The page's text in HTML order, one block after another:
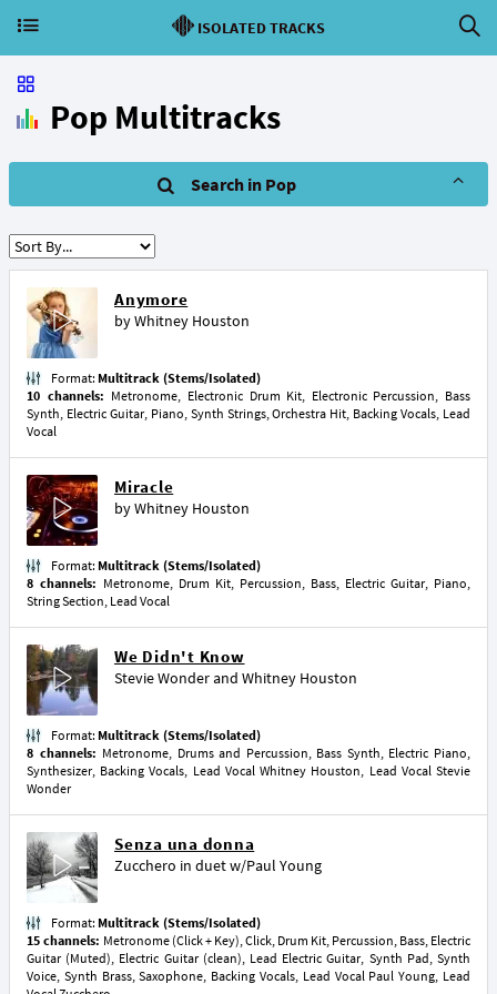
ISOLATED TRACKS
Pop Multitracks
Search in Pop
Anymore
byWhitney Houston
Format: Multitrack (Stems/Isolated)
10 channels: Metronome, Electronic Drum Kit, Electronic Percussion, Bass
Synth, Electric Guitar, Piano, Synth Strings, Orchestra Hit, Backing Vocals, Lead
Vocal
Miracle
byWhitney Houston
Format: Multitrack (Stems/Isolated)
8 channels: Metronome, Drum Kit, Percussion, Bass, Electric Guitar, Piano,
String Section, Lead Vocal
We Didn't Know
Stevie Wonderand Whitney Houston
Format: Multitrack (Stems/Isolated)
8 channels: Metronome, Drums and Percussion, Bass Synth, Electric Piano,
Synthesizer, Backing Vocals, Lead Vocal Whitney Houston, Lead Vocal Stevie
Wonder
Senza una donna
Zucchero in duet w/Paul Young
Format: Multitrack (Stems/Isolated)
15 channels: Metronome (Click + Key), Click, Drum Kit, Percussion, Bass, Electric
Guitar (Muted), Electric Guitar (clean), Lead Electric Guitar, Synth Pad, Synth
Voice, Synth Brass, Saxophone, Backing Vocals, Lead Vocal Paul Young, Lead